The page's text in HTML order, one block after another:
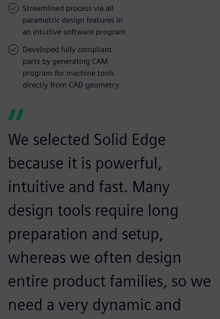
Streamlined process via all
parametric design features in
an intuitive software program
Developed fully compliant
parts by generating CAM
program for machine tools
directly from CAD geometry
We selected Solid Edge
because it is powerful,
intuitive and fast. Many
design tools require long
preparation and setup,
whereas we often design
entire product families, so we
need a very dynamic and